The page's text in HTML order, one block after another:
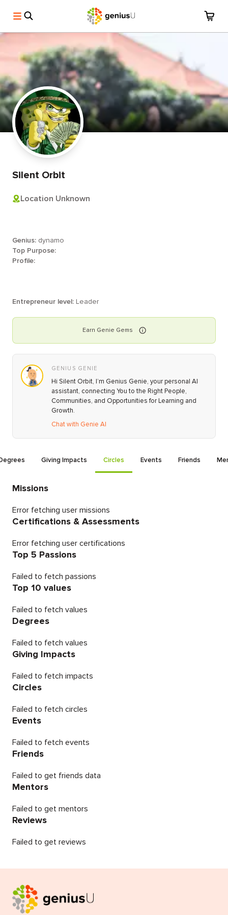
Silent Orbit
Location Unknown
Genius: dynamo
Top Purpose:
Profile:
Entrepreneur level: Leader
Earn Genie Gems
GENIUS GENIE
Hi Silent Orbit, I’m Genius Genie, your personal AI
assistant, connecting You to the Right People,
Communities, and Opportunities for Learning and
Growth.
Chat with Genie AI
Giving Impacts Circles Events Friends
Missions
Error fetching user missions
Certifications & Assessments
Error fetching user certifications
Top 5 Passions
Failed to fetch passions
Top 10 values
Failed to fetch values
Degrees
Failed to fetch values
Giving Impacts
Failed to fetch impacts
Circles
Failed to fetch circles
Events
Failed to fetch events
Friends
Failed to get friends data
Mentors
Failed to get mentors
Reviews
Failed to get reviews